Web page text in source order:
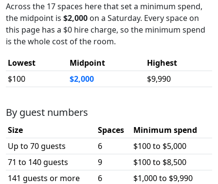
Across the 17 spaces here that set a minimum spend,
the midpoint is $2,000 on a Saturday. Every space on
this page has a $0 hire charge, so the minimum spend
is the whole cost of the room.
Lowest
Midpoint
Highest
$100
$2,000 $9,990
By guest numbers
Size Spaces
Minimum spend
Up to 70 guests
6
$100 to $5,000
71 to 140 guests
9
$100 to $8,500
141 guests or more
6 $1,000 to $9,990